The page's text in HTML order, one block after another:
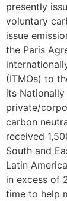
presently
voluntary
issue
the Paris
(ITMOs) to
its
private/
carbon
received
South and
Latin
in excess of
time to help